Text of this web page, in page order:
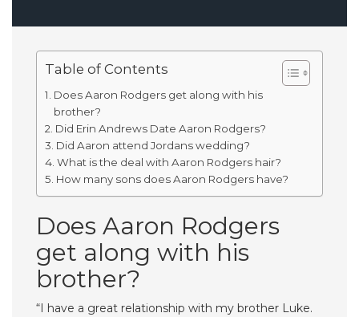
Table of Contents
Does Aaron Rodgers get along with his
brother?
Did Erin Andrews Date Aaron Rodgers?
Did Aaron attend Jordans wedding?
What is the deal with Aaron Rodgers hair?
How many sons does Aaron Rodgers have?
Does Aaron Rodgers
get along with his
brother?
“I have a great relationship with my brother Luke.